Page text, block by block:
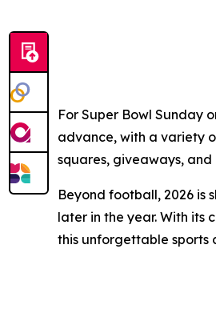
For Super Bowl Sunday
advance, with a variety
squares, giveaways,
Beyond football, 2026 is
later in the year. With its
this unforgettable sports